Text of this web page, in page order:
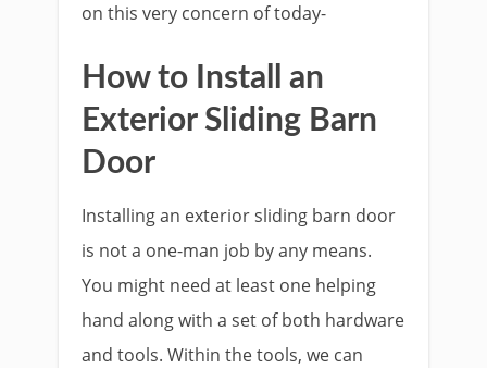
on this very concern of today-
How to Install an
Exterior Sliding Barn
Door
Installing an exterior sliding barn door
is not a one-man job by any means.
You might need at least one helping
hand along with a set of both hardware
and tools. Within the tools, we can